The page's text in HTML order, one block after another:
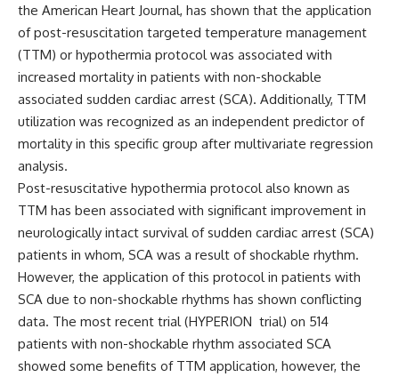
the American Heart Journal, has shown that the application
of post-resuscitation targeted temperature management
(TTM) or hypothermia protocol was associated with
increased mortality in patients with non-shockable
associated sudden cardiac arrest (SCA). Additionally, TTM
utilization was recognized as an independent predictor of
mortality in this specific group after multivariate regression
analysis.
Post-resuscitative hypothermia protocol also known as
TTM has been associated with significant improvement in
neurologically intact survival of sudden cardiac arrest (SCA)
patients in whom, SCA was a result of shockable rhythm.
However, the application of this protocol in patients with
SCA due to non-shockable rhythms has shown conflicting
data. The most recent trial (HYPERION trial) on 514
patients with non-shockable rhythm associated SCA
showed some benefits of TTM application, however, the